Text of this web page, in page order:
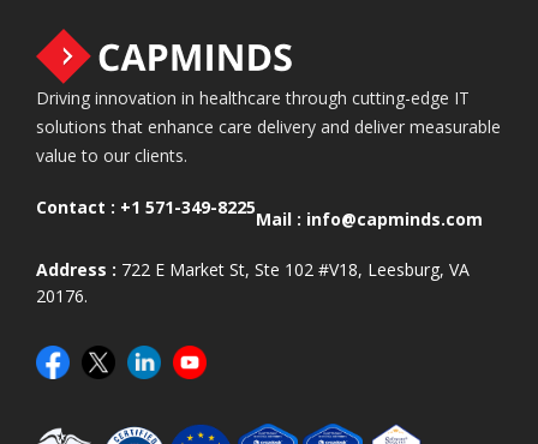
Driving innovation in healthcare through cutting-edge IT
solutions that enhance care delivery and deliver measurable
value to our clients.
Contact : +1 571-349-8225
Mail : info@capminds.com
Address : 722 E Market St, Ste 102 #V18, Leesburg, VA
20176.